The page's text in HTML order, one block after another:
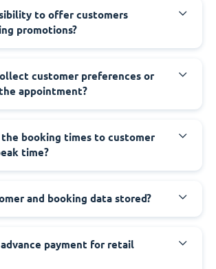
to offer customers
promotions?
customer preferences or
appointment?
the booking times to customer
time?
and booking data stored?
payment for retail